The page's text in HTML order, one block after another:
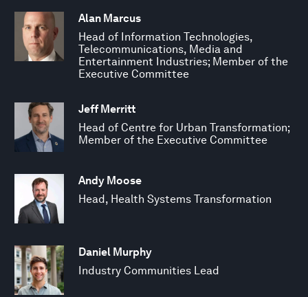
Alan Marcus
Head of Information Technologies,
Telecommunications, Media and
Entertainment Industries; Member of the
Executive Committee
Jeff Merritt
Head of Centre for Urban Transformation;
Member of the Executive Committee
Andy Moose
Head, Health Systems Transformation
Daniel Murphy
Industry Communities Lead